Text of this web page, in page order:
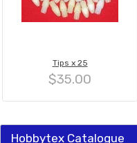
Tips x 25
$35.00
Hobbytex Catalogue